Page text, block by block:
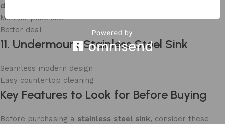
dispenser, handshower
Multipurpose use
Better deal
11. Undermount Stainless Steel Sink
Seamless modern design
Easy countertop cleaning
Key Features to Look for Before Buying
Before purchasing a stainless steel sink, consider these